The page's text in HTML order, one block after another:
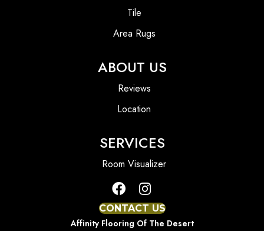
Tile
Area Rugs
ABOUT US
Reviews
Location
SERVICES
Room Visualizer
CONTACT US
Affinity Flooring Of The Desert